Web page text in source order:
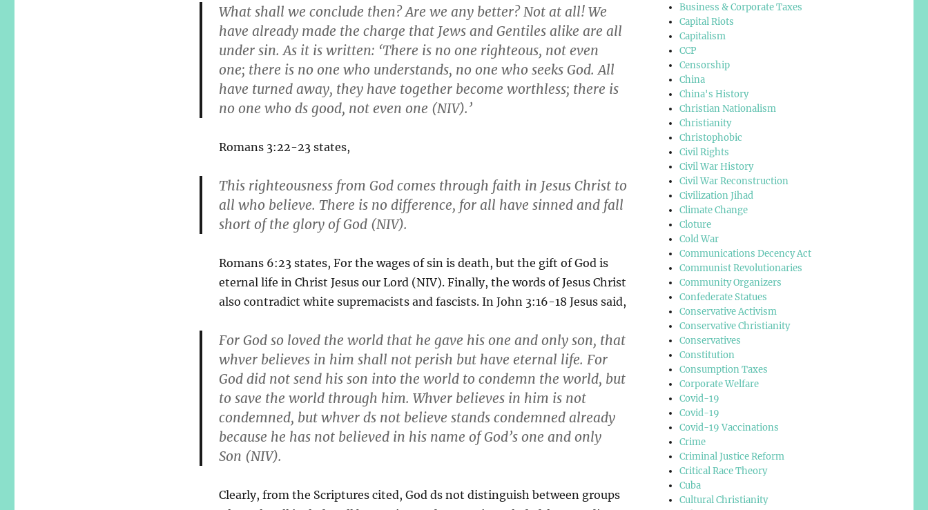
What shall we conclude then? Are we any better? Not at all! We
have already made the charge that Jews and Gentiles alike are all
under sin. As it is written: ‘There is no one righteous, not even
one; there is no one who understands, no one who seeks God. All
have turned away, they have together become worthless; there is
no one who ds good, not even one (NIV).’
Romans 3:22-23 states,
This righteousness from God comes through faith in Jesus Christ to
all who believe. There is no difference, for all have sinned and fall
short of the glory of God (NIV).
Romans 6:23 states, For the wages of sin is death, but the gift of God is
eternal life in Christ Jesus our Lord (NIV). Finally, the words of Jesus Christ
also contradict white supremacists and fascists. In John 3:16-18 Jesus said,
For God so loved the world that he gave his one and only son, that
whver believes in him shall not perish but have eternal life. For
God did not send his son into the world to condemn the world, but
to save the world through him. Whver believes in him is not
condemned, but whver ds not believe stands condemned already
because he has not believed in his name of God’s one and only
Son (NIV).
Clearly, from the Scriptures cited, God ds not distinguish between groups
Business & Corporate Taxes
Capital Riots
Capitalism
CCP
Censorship
China
China's History
Christian Nationalism
Christianity
Christophobic
Civil Rights
Civil War History
Civil War Reconstruction
Civilization Jihad
Climate Change
Cloture
Cold War
Communications Decency Act
Communist Revolutionaries
Community Organizers
Confederate Statues
Conservative Activism
Conservative Christianity
Conservatives
Constitution
Consumption Taxes
Corporate Welfare
Covid-19
Covid-19
Covid-19 Vaccinations
Crime
Criminal Justice Reform
Critical Race Theory
Cuba
Cultural Christianity